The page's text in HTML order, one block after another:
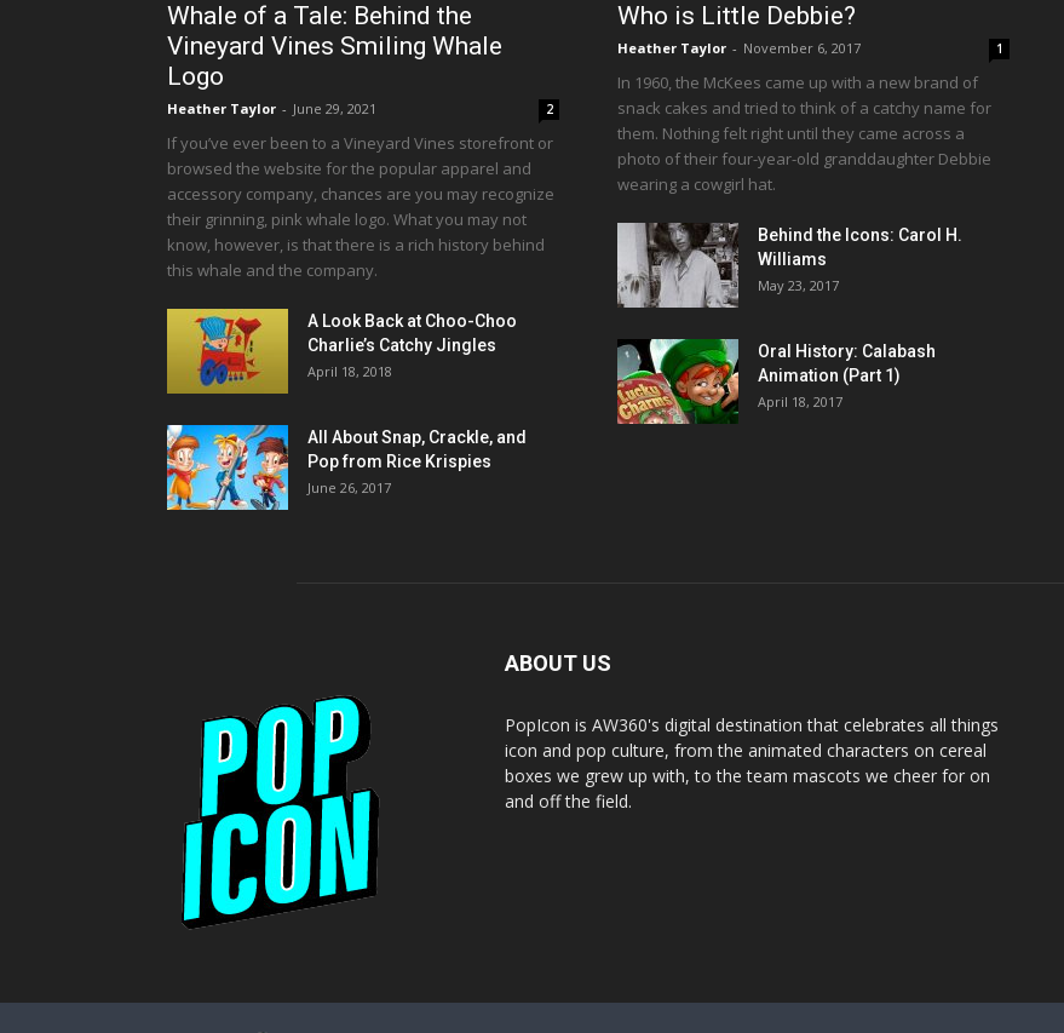
Whale of a Tale: Behind the
Vineyard Vines Smiling Whale
Logo
Heather Taylor - June 29, 2021 2
If you’ve ever been to a Vineyard Vines storefront or
browsed the website for the popular apparel and
accessory company, chances are you may recognize
their grinning, pink whale logo. What you may not
know, however, is that there is a rich history behind
this whale and the company.
A Look Back at Choo-Choo
Charlie’s Catchy Jingles
April 18, 2018
All About Snap, Crackle, and
Pop from Rice Krispies
June 26, 2017
Who is Little Debbie?
Heather Taylor - November 6, 2017 1
In 1960, the McKees came up with a new brand of
snack cakes and tried to think of a catchy name for
them. Nothing felt right until they came across a
photo of their four-year-old granddaughter Debbie
wearing a cowgirl hat.
Behind the Icons: Carol H.
Williams
May 23, 2017
Oral History: Calabash
Animation (Part 1)
April 18, 2017
ABOUT US
PopIcon is AW360's digital destination that celebrates all things
icon and pop culture, from the animated characters on cereal
boxes we grew up with, to the team mascots we cheer for on
and off the field.